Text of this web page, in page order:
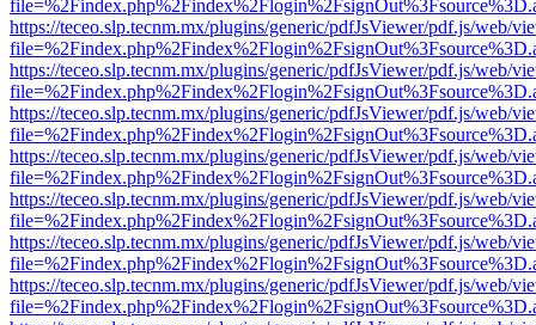
https://teceo.slp.tecnm.mx/plugins/generic/pdfJsViewer/pdf.js/web/
https://teceo.slp.tecnm.mx/plugins/generic/pdfJsViewer/pdf.js/web/
https://teceo.slp.tecnm.mx/plugins/generic/pdfJsViewer/pdf.js/web/
https://teceo.slp.tecnm.mx/plugins/generic/pdfJsViewer/pdf.js/web/
https://teceo.slp.tecnm.mx/plugins/generic/pdfJsViewer/pdf.js/web/
https://teceo.slp.tecnm.mx/plugins/generic/pdfJsViewer/pdf.js/web/
https://teceo.slp.tecnm.mx/plugins/generic/pdfJsViewer/pdf.js/web/